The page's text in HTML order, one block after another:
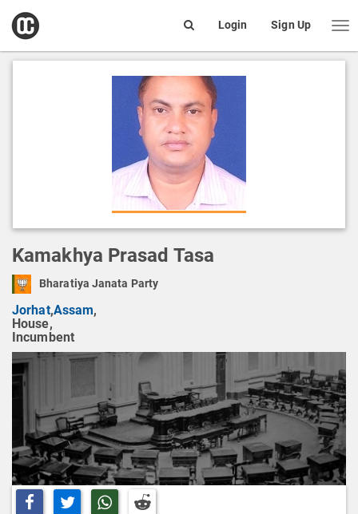
open
box
Login Sign Up
Kamakhya Prasad Tasa
Bharatiya Janata Party
Jorhat,Assam,
House,
Incumbent
Share on Facebook
Share on TwitterShare on Whatsapp
Share on Reddit